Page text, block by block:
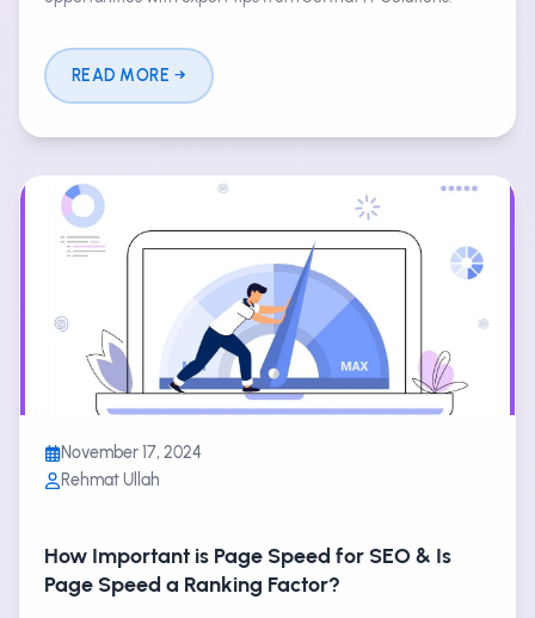
READ MORE
November 17, 2024
Rehmat Ullah
How Important is Page Speed for SEO & Is
Page Speed a Ranking Factor?